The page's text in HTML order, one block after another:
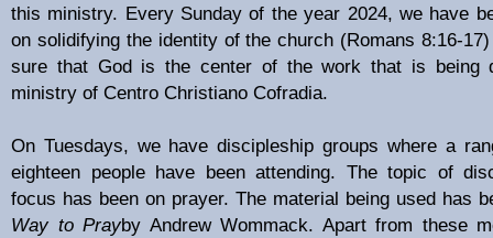
this ministry. Every Sunday of the year 2024, we have
on solidifying the identity of the church (Romans 8:16-
sure that God is the center of the work that is being
ministry of Centro Christiano Cofradia.
On Tuesdays, we have discipleship groups where a
eighteen people have been attending. The topic of
focus has been on prayer. The material being used has
Way to Prayby Andrew Wommack. Apart from these